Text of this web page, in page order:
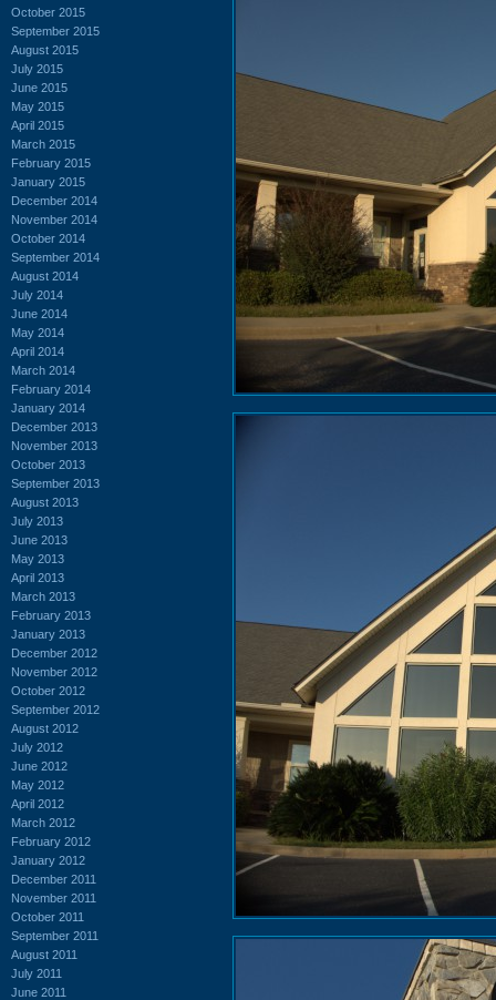
October 2015
September 2015
August 2015
July 2015
June 2015
May 2015
April 2015
March 2015
February 2015
January 2015
December 2014
November 2014
October 2014
September 2014
August 2014
July 2014
June 2014
May 2014
April 2014
March 2014
February 2014
January 2014
December 2013
November 2013
October 2013
September 2013
August 2013
July 2013
June 2013
May 2013
April 2013
March 2013
February 2013
January 2013
December 2012
November 2012
October 2012
September 2012
August 2012
July 2012
June 2012
May 2012
April 2012
March 2012
February 2012
January 2012
December 2011
November 2011
October 2011
September 2011
August 2011
July 2011
June 2011